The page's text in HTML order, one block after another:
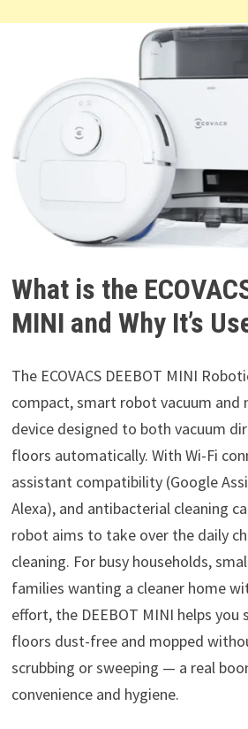
What is the
MINI and Why It’s
The ECOVACS DEEBOT MINI
compact, smart robot vacuum and
device designed to both vacuum
floors automatically. With Wi-Fi
assistant compatibility (Google
Alexa), and antibacterial cleaning
robot aims to take over the daily
cleaning. For busy households,
families wanting a cleaner home
effort, the DEEBOT MINI helps you
floors dust-free and mopped
scrubbing or sweeping — a real
convenience and hygiene.